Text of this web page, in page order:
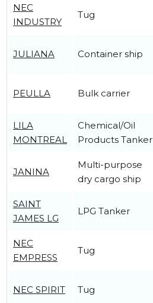
NEC
INDUSTRY
Tug
JULIANA Container ship
PEULLA Bulk carrier
LILA
MONTREAL
Chemical/Oil
Products Tanker
JANINA
Multi-purpose
dry cargo ship
SAINT
JAMES LG
LPG Tanker
NEC
EMPRESS
Tug
NEC SPIRIT Tug